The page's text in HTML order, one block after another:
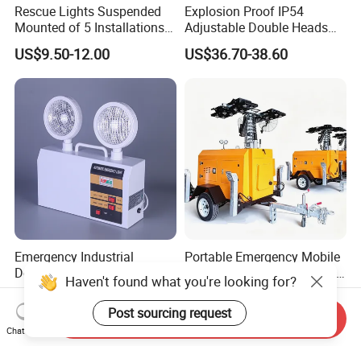
Rescue Lights Suspended
Mounted of 5 Installations
LED Exit Sign Emergency
Light
US$9.50-12.00
Explosion Proof IP54
Adjustable Double Heads
Wall Mounted Rechargeable
LED Exit Light Wenzhou
US$36.70-38.60
Emergency Industrial
Double Head High Bright for
Project Emergency Light
US$4.50-4.70
Portable Emergency Mobile
Lighting Tower with Traffic
Safety
US$7,000.00-9,000.00
Haven't found what you're looking for?
Post sourcing request
Chat Now
Send Inquiry